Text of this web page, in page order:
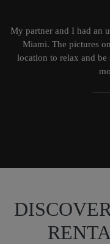
My partner and I had an
Miami. The pictures
location to relax and